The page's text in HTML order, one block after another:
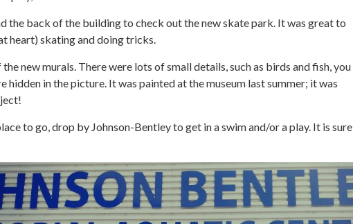
the back of the building to check out the new skate park. It was great to
heart) skating and doing tricks.
new murals. There were lots of small details, such as birds and fish, you
hidden in the picture. It was painted at the museum last summer; it was
to go, drop by Johnson-Bentley to get in a swim and/or a play. It is sure